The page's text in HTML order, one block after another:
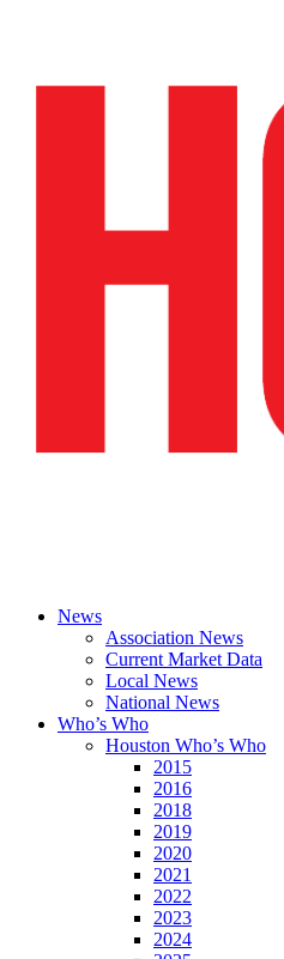
News
Association News
Current Market Data
Local News
National News
Who’s Who
Houston Who’s Who
2015
2016
2018
2019
2020
2021
2022
2023
2024